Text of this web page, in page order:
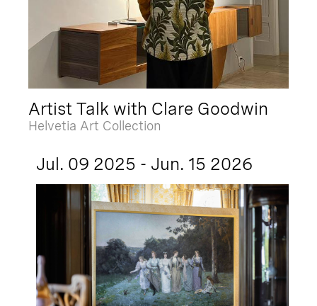
Artist Talk with Clare Goodwin
Helvetia Art Collection
Jul. 09 2025 - Jun. 15 2026